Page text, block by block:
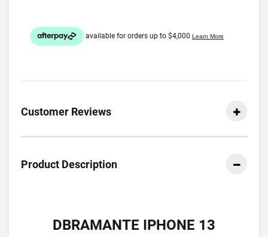
Customer Reviews
Product Description
DBRAMANTE IPHONE 13